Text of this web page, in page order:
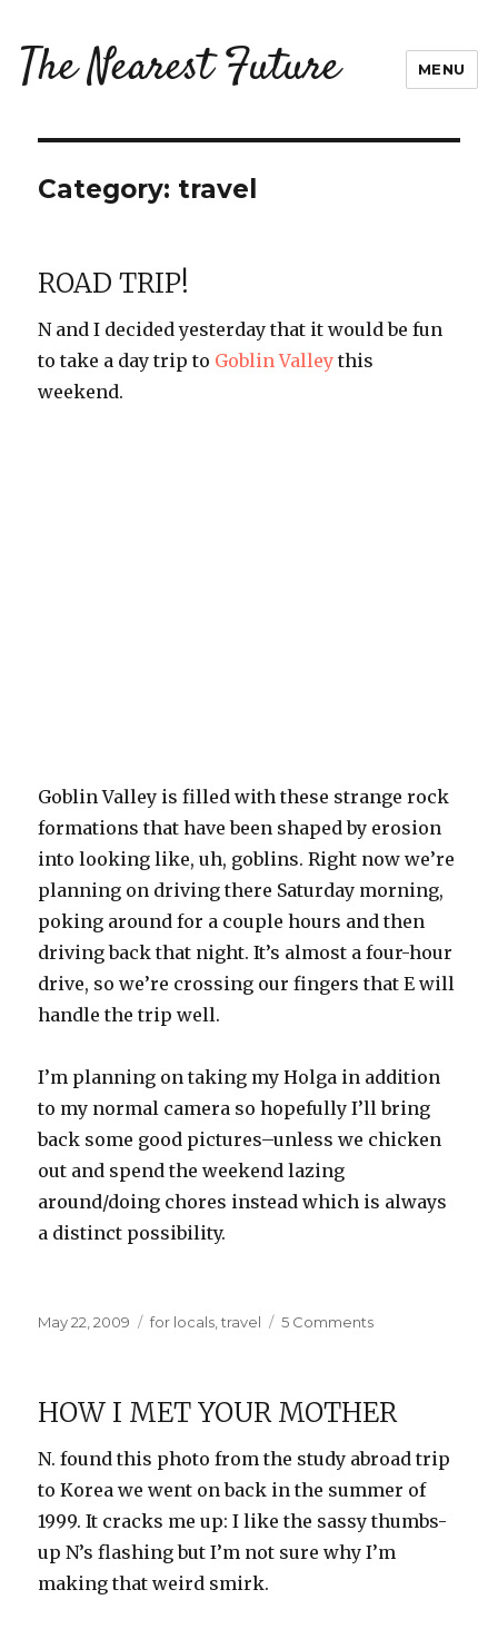
The Nearest Future MENU
Category: travel
ROAD TRIP!
N and I decided yesterday that it would be fun
to take a day trip to Goblin Valley this
weekend.
Goblin Valley is filled with these strange rock
formations that have been shaped by erosion
into looking like, uh, goblins. Right now we’re
planning on driving there Saturday morning,
poking around for a couple hours and then
driving back that night. It’s almost a four-hour
drive, so we’re crossing our fingers that E will
handle the trip well.
I’m planning on taking my Holga in addition
to my normal camera so hopefully I’ll bring
back some good pictures–unless we chicken
out and spend the weekend lazing
around/doing chores instead which is always
a distinct possibility.
Posted
May 22, 2009 Categories
for locals ,travel 5 Commentson
HOW I MET YOUR MOTHER
N. found this photo from the study abroad trip
to Korea we went on back in the summer of
1999. It cracks me up: I like the sassy thumbs-
up N’s flashing but I’m not sure why I’m
making that weird smirk.